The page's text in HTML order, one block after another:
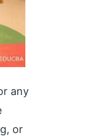
any
or